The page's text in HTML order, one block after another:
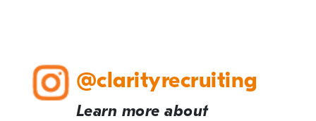
@clarityrecruiting
Learn more about